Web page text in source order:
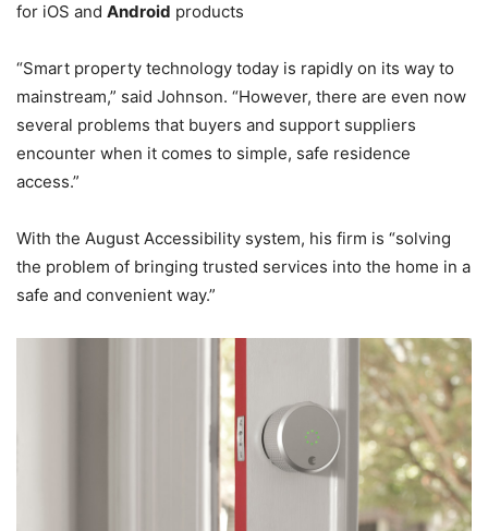
for iOS and Android products
“Smart property technology today is rapidly on its way to
mainstream,” said Johnson. “However, there are even now
several problems that buyers and support suppliers
encounter when it comes to simple, safe residence
access.”
With the August Accessibility system, his firm is “solving
the problem of bringing trusted services into the home in a
safe and convenient way.”